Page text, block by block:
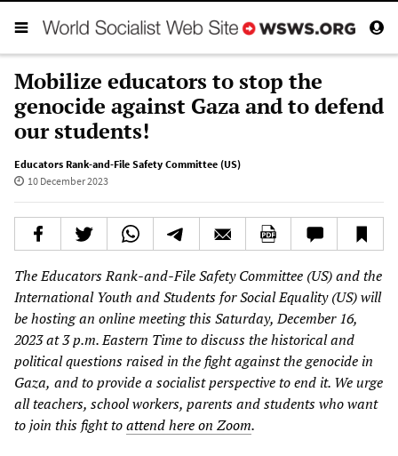
Mobilize educators to stop the
genocide against Gaza and to defend
our students!
Educators Rank-and-File Safety Committee (US)
10 December 2023
The Educators Rank-and-File Safety Committee (US) and the
International Youth and Students for Social Equality (US) will
be hosting an online meeting this Saturday, December 16,
2023at 3 p.m. Eastern Time to discuss the historical and
political questions raised in the fight againstthegenocide in
Gaza, and to provide a socialist perspective to end it. We urge
all teachers, school workers, parents and students who want
to join this fight toattend here on Zoom.